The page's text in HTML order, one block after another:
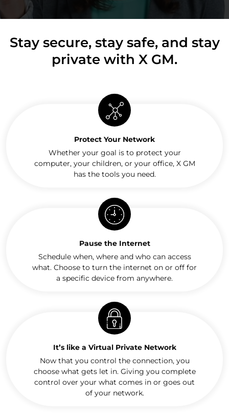
Stay secure, stay safe, and stay
private with X GM.
Protect Your Network
Whether your goal is to protect your
computer, your children, or your office, X GM
has the tools you need.
Pause the Internet
Schedule when, where and who can access
what. Choose to turn the internet on or off for
a specific device from anywhere.
It’s like a Virtual Private Network
Now that you control the connection, you
choose what gets let in. Giving you complete
control over your what comes in or goes out
of your network.